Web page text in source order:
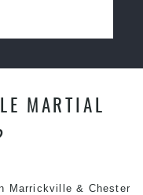
MARTIAL
Marrickville & Chester